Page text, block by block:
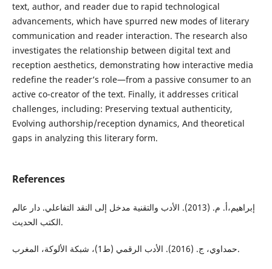
text, author, and reader due to rapid technological
advancements, which have spurred new modes of literary
communication and reader interaction. The research also
investigates the relationship between digital text and
reception aesthetics, demonstrating how interactive media
redefine the reader’s role—from a passive consumer to an
active co-creator of the text. Finally, it addresses critical
challenges, including: Preserving textual authenticity,
Evolving authorship/reception dynamics, And theoretical
gaps in analyzing this literary form.
References
إبراهيم،أ. م. (2013). الأدب والتقنية مدخل إلى النقد التفاعلي. دار عالم
الكتب الحديث.
حمداوي، ج. (2016). الأدب الرقمي (ط1)، شبكة الألوكة، المغرب.